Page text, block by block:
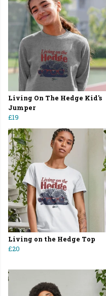
Living On The Hedge Kid's
Jumper
£19
Living on the Hedge Top
£20